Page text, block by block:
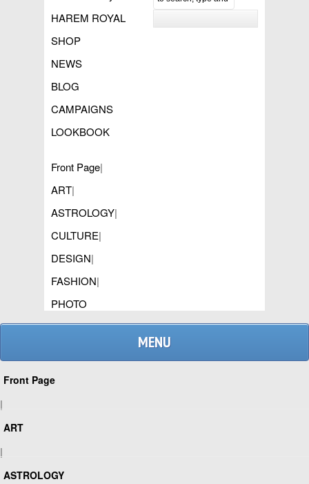
HAREM ROYAL
SHOP
NEWS
BLOG
CAMPAIGNS
LOOKBOOK
Front Page|
ART|
ASTROLOGY|
CULTURE|
DESIGN|
FASHION|
PHOTO
MENU
Front Page
|
ART
|
ASTROLOGY